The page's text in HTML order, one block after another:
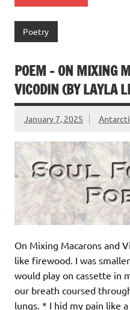
Poetry
POEM – ON MIXING
VICODIN (BY LAYLA
January 7, 2025
On Mixing Macarons and
like firewood. I was
would play on cassette in
our breath coursed
lungs. * I hid my pain like